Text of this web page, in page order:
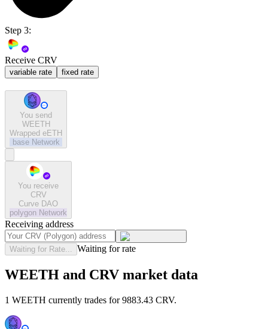
Step 3:
Receive CRV
variable rate fixed rate
You send
WEETH
Wrapped eETH
base Network
You receive
CRV
Curve DAO
polygon Network
Receiving address
Waiting for Rate... Waiting for rate
WEETH and CRV market data
1 WEETH currently trades for 9883.43 CRV.